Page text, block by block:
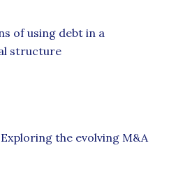
of using debt in a
structure
the evolving M&A